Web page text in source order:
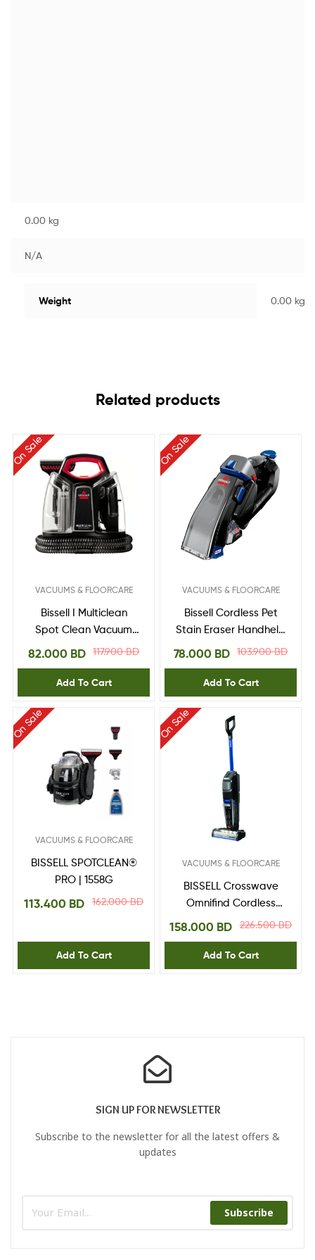
0.00 kg
N/A
Weight 0.00 kg
Related products
On Sale
VACUUMS & FLOORCARE
Bissell I Multiclean
Spot Clean Vacuum
Cleaner 4720E
117.900BD
82.000 BD
Add To Cart
On Sale
VACUUMS & FLOORCARE
Bissell Cordless Pet
Stain Eraser Handheld
Cleaner, 3318K,
Black/Blue
103.900BD
78.000 BD
Add To Cart
On Sale
VACUUMS & FLOORCARE
BISSELL SPOTCLEAN®
PRO | 1558G
162.000BD
113.400 BD
Add To Cart
On Sale
VACUUMS & FLOORCARE
BISSELL Crosswave
Omnifind Cordless
Wet & Dry – 4006K
226.500BD
158.000 BD
Add To Cart
SIGN UP FOR NEWSLETTER
Subscribe to the newsletter for all the latest offers &
updates
Subscribe